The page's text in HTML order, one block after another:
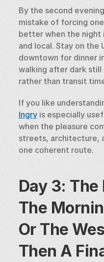
By the second
mistake of forcing
better when the night
and local. Stay on the
downtown for dinner
walking after dark
rather than transit
Ingry is especially
when the pleasure
streets, architecture,
one coherent route.
Day 3: The
The
Or The
Then A